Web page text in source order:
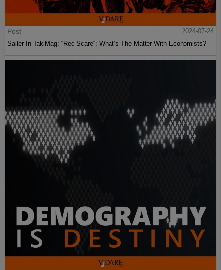
Post
2024-07-24
Sailer In TakiMag: “Red Scare“: What’s The Matter With Economists?